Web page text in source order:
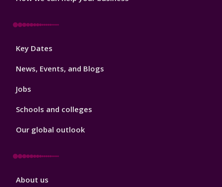
Footer
Key Dates
News, Events, and Blogs
Jobs
Schools and colleges
Our global outlook
Footer
About us